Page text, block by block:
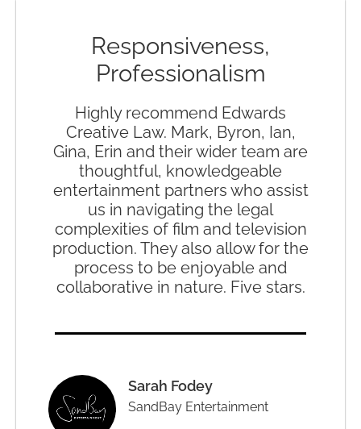
Responsiveness,
Professionalism
Highly recommend Edwards
Creative Law. Mark, Byron, Ian,
Gina, Erin and their wider team are
thoughtful, knowledgeable
entertainment partners who assist
us in navigating the legal
complexities of film and television
production. They also allow for the
process to be enjoyable and
collaborative in nature. Five stars.
Sarah Fodey
SandBay Entertainment